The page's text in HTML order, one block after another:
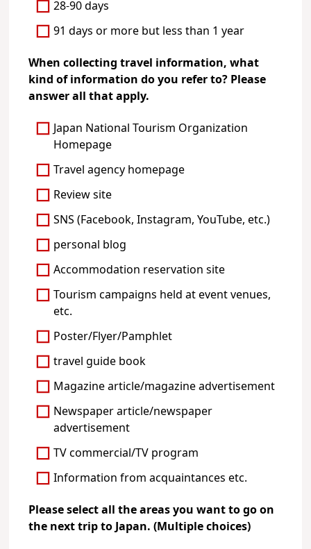
28-90 days
91 days or more but less than 1 year
When collecting travel information, what
kind of information do you refer to? Please
answer all that apply.
Japan National Tourism Organization
Homepage
Travel agency homepage
Review site
SNS (Facebook, Instagram, YouTube, etc.)
personal blog
Accommodation reservation site
Tourism campaigns held at event venues,
etc.
Poster/Flyer/Pamphlet
travel guide book
Magazine article/magazine advertisement
Newspaper article/newspaper
advertisement
TV commercial/TV program
Information from acquaintances etc.
Please select all the areas you want to go on
the next trip to Japan. (Multiple choices)